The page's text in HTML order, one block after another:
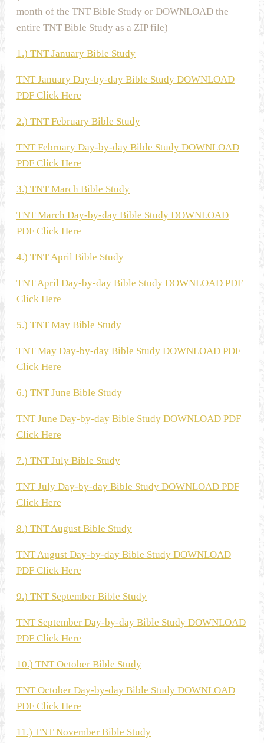
month of the TNT Bible Study or DOWNLOAD the
entire TNT Bible Study as a ZIP file)
1.) TNT January Bible Study
TNT January Day-by-day Bible Study DOWNLOAD
PDF Click Here
2.) TNT February Bible Study
TNT February Day-by-day Bible Study DOWNLOAD
PDF Click Here
3.) TNT March Bible Study
TNT March Day-by-day Bible Study DOWNLOAD
PDF Click Here
4.) TNT April Bible Study
TNT April Day-by-day Bible Study DOWNLOAD PDF
Click Here
5.) TNT May Bible Study
TNT May Day-by-day Bible Study DOWNLOAD PDF
Click Here
6.) TNT June Bible Study
TNT June Day-by-day Bible Study DOWNLOAD PDF
Click Here
7.) TNT July Bible Study
TNT July Day-by-day Bible Study DOWNLOAD PDF
Click Here
8.) TNT August Bible Study
TNT August Day-by-day Bible Study DOWNLOAD
PDF Click Here
9.) TNT September Bible Study
TNT September Day-by-day Bible Study DOWNLOAD
PDF Click Here
10.) TNT October Bible Study
TNT October Day-by-day Bible Study DOWNLOAD
PDF Click Here
11.) TNT November Bible Study